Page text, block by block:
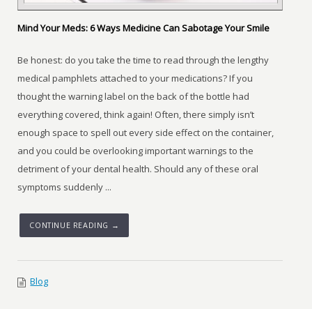
Mind Your Meds: 6 Ways Medicine Can Sabotage Your Smile
Be honest: do you take the time to read through the lengthy
medical pamphlets attached to your medications? If you
thought the warning label on the back of the bottle had
everything covered, think again! Often, there simply isn’t
enough space to spell out every side effect on the container,
and you could be overlooking important warnings to the
detriment of your dental health. Should any of these oral
symptoms suddenly ...
CONTINUE READING →
Blog